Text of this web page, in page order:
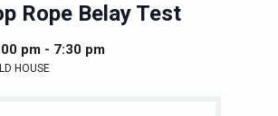
Rope Belay Test
pm- 7:30 pm
HOUSE